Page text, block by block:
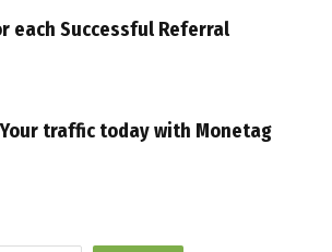
each Successful Referral
traffic today with Monetag